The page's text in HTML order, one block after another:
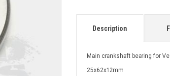
Description
Main crankshaft bearing for
25x62x12mm